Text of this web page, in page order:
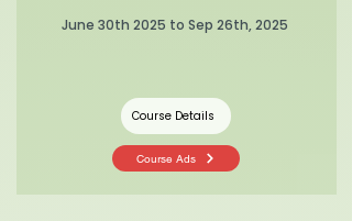
June 30th 2025 to Sep 26th, 2025
Course Details
Course Ads